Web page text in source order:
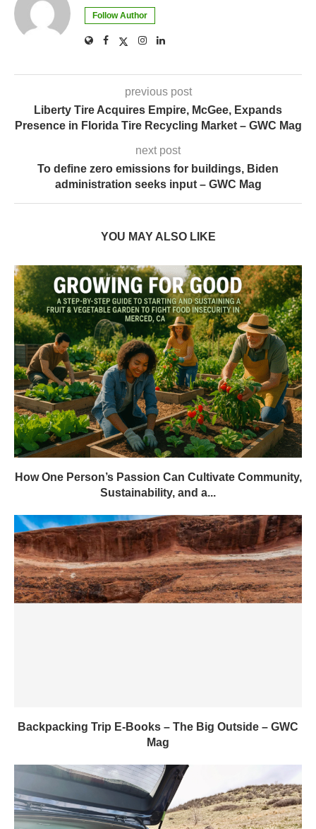
Follow Author
previous post
Liberty Tire Acquires Empire, McGee, Expands
Presence in Florida Tire Recycling Market – GWC Mag
next post
To define zero emissions for buildings, Biden
administration seeks input – GWC Mag
YOU MAY ALSO LIKE
How One Person’s Passion Can Cultivate Community,
Sustainability, and a...
Backpacking Trip E-Books – The Big Outside – GWC
Mag